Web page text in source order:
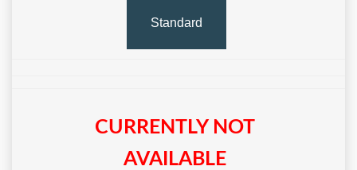
Standard
CURRENTLY NOT
AVAILABLE